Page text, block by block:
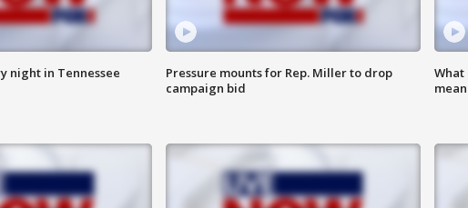
night in Tennessee
Pressure mounts for Rep. Miller to drop
campaign bid
What